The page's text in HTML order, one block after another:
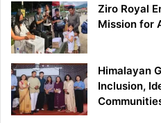
Ziro Royal
Mission for
Himalayan
Inclusion,